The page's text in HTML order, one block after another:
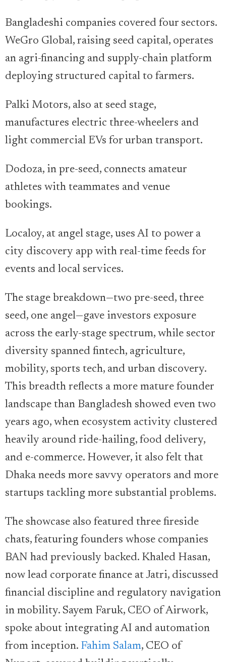
Bangladeshi companies covered four sectors.
WeGro Global, raising seed capital, operates
an agri-financing and supply-chain platform
deploying structured capital to farmers.
Palki Motors, also at seed stage,
manufactures electric three-wheelers and
light commercial EVs for urban transport.
Dodoza, in pre-seed, connects amateur
athletes with teammates and venue
bookings.
Localoy, at angel stage, uses AI to power a
city discovery app with real-time feeds for
events and local services.
The stage breakdown—two pre-seed, three
seed, one angel—gave investors exposure
across the early-stage spectrum, while sector
diversity spanned fintech, agriculture,
mobility, sports tech, and urban discovery.
This breadth reflects a more mature founder
landscape than Bangladesh showed even two
years ago, when ecosystem activity clustered
heavily around ride-hailing, food delivery,
and e-commerce. However, it also felt that
Dhaka needs more savvy operators and more
startups tackling more substantial problems.
The showcase also featured three fireside
chats, featuring founders whose companies
BAN had previously backed. Khaled Hasan,
now lead corporate finance at Jatri, discussed
financial discipline and regulatory navigation
in mobility. Sayem Faruk, CEO of Airwork,
spoke about integrating AI and automation
from inception. Fahim Salam, CEO of